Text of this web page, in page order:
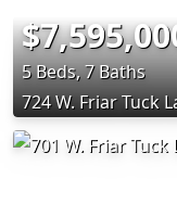
5 Beds, 7 Baths
724 W. Friar Tuck